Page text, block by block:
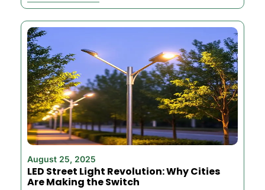
August 25, 2025
LED Street Light Revolution: Why Cities
Are Making the Switch